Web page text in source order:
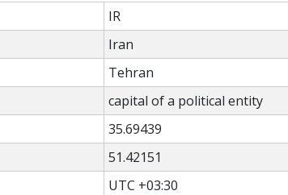
IR
Iran
Tehran
capital of a political entity
35.69439
51.42151
UTC +03:30